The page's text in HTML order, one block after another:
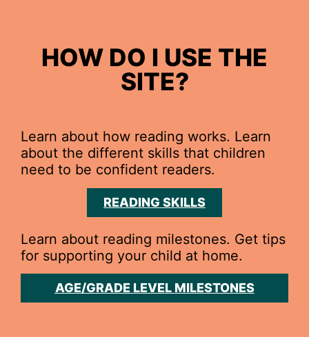
HOW DO I USE THE
SITE?
Learn about how reading works. Learn
about the different skills that children
need to be confident readers.
READING SKILLS
Learn about reading milestones. Get tips
for supporting your child at home.
AGE/GRADE LEVEL MILESTONES